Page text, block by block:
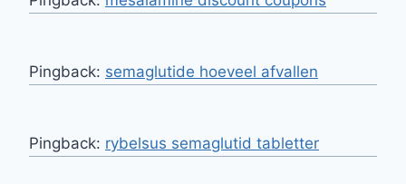
Pingback: semaglutide hoeveel afvallen
Pingback: rybelsus semaglutid tabletter